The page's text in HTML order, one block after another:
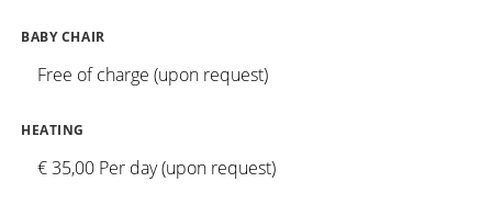
BABY CHAIR
Free of charge (upon request)
HEATING
€ 35,00 Per day (upon request)